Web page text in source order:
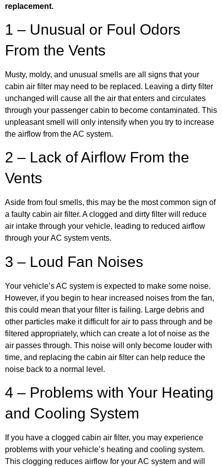
replacement.
1 – Unusual or Foul Odors
From the Vents
Musty, moldy, and unusual smells are all signs that your
cabin air filter may need to be replaced. Leaving a dirty filter
unchanged will cause all the air that enters and circulates
through your passenger cabin to become contaminated. This
unpleasant smell will only intensify when you try to increase
the airflow from the AC system.
2 – Lack of Airflow From the
Vents
Aside from foul smells, this may be the most common sign of
a faulty cabin air filter. A clogged and dirty filter will reduce
air intake through your vehicle, leading to reduced airflow
through your AC system vents.
3 – Loud Fan Noises
Your vehicle’s AC system is expected to make some noise.
However, if you begin to hear increased noises from the fan,
this could mean that your filter is failing. Large debris and
other particles make it difficult for air to pass through and be
filtered appropriately, which can create a lot of noise as the
air passes through. This noise will only become louder with
time, and replacing the cabin air filter can help reduce the
noise back to a normal level.
4 – Problems with Your Heating
and Cooling System
If you have a clogged cabin air filter, you may experience
problems with your vehicle’s heating and cooling system.
This clogging reduces airflow for your AC system and will